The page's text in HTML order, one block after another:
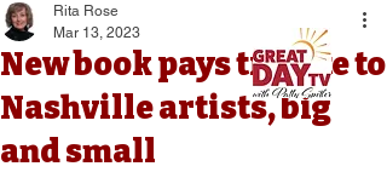
New book pays tribute to
Nashville artists, big
and small
Rita Rose
Mar 13, 2023